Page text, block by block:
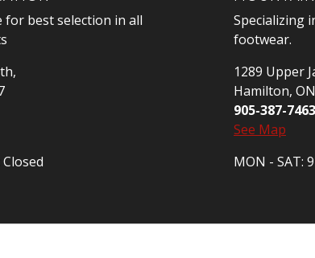
best selection in all
Specializing
footwear.
1289 Upper
Hamilton,
905-387-7463
See Map
MON - SAT: